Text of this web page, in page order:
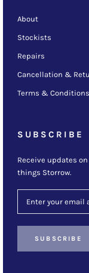
About
Stockists
Repairs
Cancellation &
Terms & Conditions
SUBSCRIBE
Receive updates
things Storrow.
SUBSCRIBE